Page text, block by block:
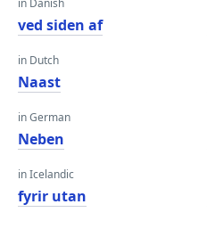
in Danish
ved siden af
in Dutch
Naast
in German
Neben
in Icelandic
fyrir utan